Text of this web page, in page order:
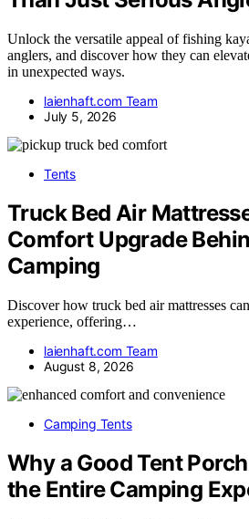
Unlock the versatile appeal of fishing
anglers, and discover how they can
in unexpected ways.
laienhaft.com Team
July 5, 2026
Tents
Truck Bed Air
Comfort Upgrade
Camping
Discover how truck bed air mattresses
experience, offering…
laienhaft.com Team
August 8, 2026
Camping Tents
Why a Good Tent
the Entire Camping